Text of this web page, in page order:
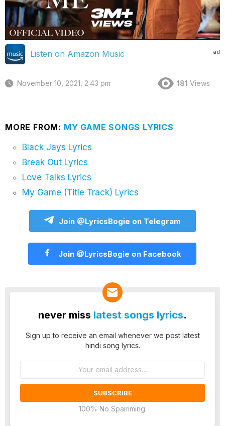
ad
Listen on Amazon Music
November 10, 2021, 2:43 pm 181 Views
MORE FROM: MY GAME SONGS LYRICS
Black Jays Lyrics
Break Out Lyrics
Love Talks Lyrics
My Game (Title Track) Lyrics
Join @LyricsBogie on Telegram
Join @LyricsBogie on Facebook
never miss latest songs lyrics.
Sign up to receive an email whenever we post latest
hindi song lyrics.
100% No Spamming.